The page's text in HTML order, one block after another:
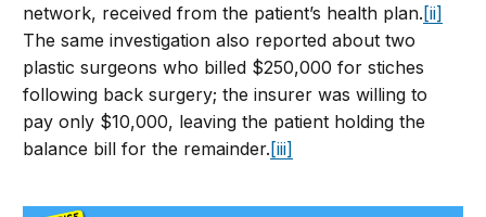
network, received from the patient’s health plan.[ii]
The same investigation also reported about two
plastic surgeons who billed $250,000 for stiches
following back surgery; the insurer was willing to
pay only $10,000, leaving the patient holding the
balance bill for the remainder.[iii]